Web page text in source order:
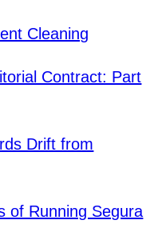
Cleaning
Contract: Part
Drift from
of Running Segura